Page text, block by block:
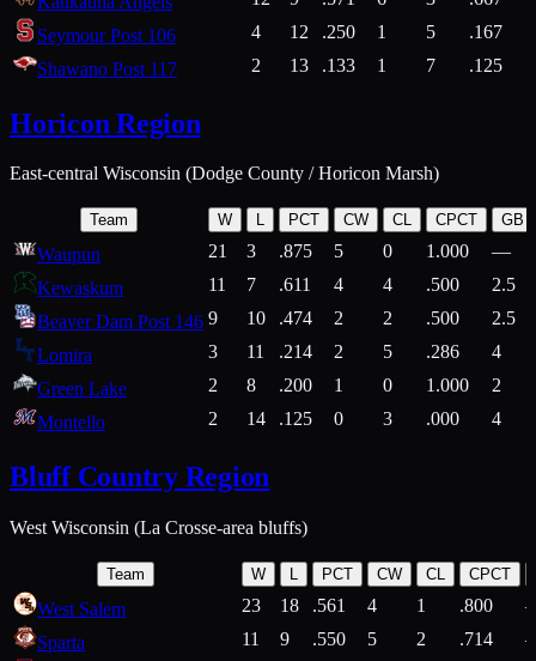
Seymour Post 106
4 12 .250 1 5 .167
Shawano Post 117
2 13 .133 1 7 .125
Horicon Region
East-central Wisconsin (Dodge County / Horicon Marsh)
Team W L PCT CW CL CPCT GB
Waupun 21 3 .875 5 0 1.000
—
Kewaskum
11 7 .611 4 4 .500
2.5
Beaver Dam Post 146 9 10 .474 2 2 .500
2.5
Lomira
3 11 .214 2 5 .286
4
Green Lake
2 8 .200 1 0 1.000
2
Montello
2 14 .125 0 3 .000 4
Bluff Country Region
West Wisconsin (La Crosse-area bluffs)
Team W L PCT CW CL CPCT
West Salem 23 18 .561 4 1 .800
Sparta
11 9 .550 5 2 .714